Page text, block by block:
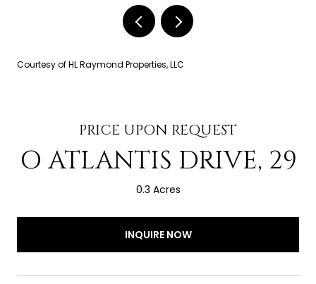
Courtesy of HL Raymond Properties, LLC
PRICE UPON REQUEST
O ATLANTIS DRIVE, 29
0.3 Acres
INQUIRE NOW